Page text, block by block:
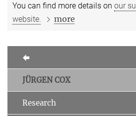
You can find more details on our
website.
more
JÜRGEN COX
Research